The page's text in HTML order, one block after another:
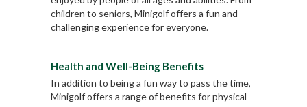
children to seniors, Minigolf offers a fun and
challenging experience for everyone.
Health and Well-Being Benefits
In addition to being a fun way to pass the time,
Minigolf offers a range of benefits for physical